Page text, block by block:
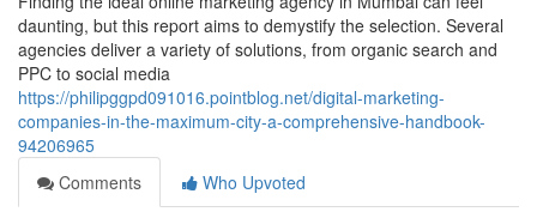
daunting, but this report aims to demystify the selection. Several
agencies deliver a variety of solutions, from organic search and
PPC to social media
https://philipggpd091016.pointblog.net/digital-marketing-
companies-in-the-maximum-city-a-comprehensive-handbook-
94206965
Comments
Who Upvoted